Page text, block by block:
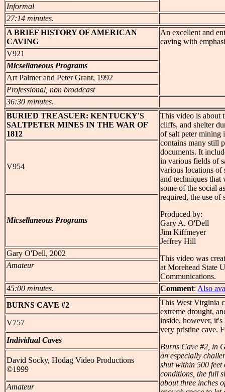
Informal
27:14 minutes.
A BRIEF HISTORY OF AMERICAN
CAVING
An excellent and
caving with
V921
Micsellaneous Programs
Art Palmer and Peter Grant, 1992
Professional, non broadcast
36:30 minutes.
BURIED TREASUER: KENTUCKY'S
SALTPETER MINES IN THE WAR OF
1812
This video is about
cliffs, and shelter
of salt peter mining
contains many still
documents. It
in various fields of
various locations of
and techniques
some of the social
required, the use of
Produced by:
Gary A. O'Dell
Jim Kiffmeyer
Jeffrey Hill
This video was
at Morehead State
Communications.
V954
Micsellaneous Programs
Gary O'Dell, 2002
Amateur
45:00 minutes. Comment: Also
BURNS CAVE #2
This West Virginia
extreme drought,
inside, however, it's
very pristine cave.
Burns Cave #2, in
an especially
shut within 500 feet
conditions, the full
about three inches
V757
Individual Caves
David Socky, Hodag Video Productions
©1999
Amateur